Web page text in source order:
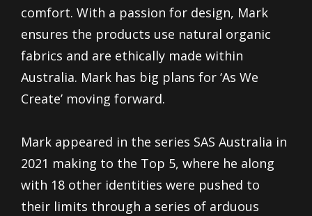
comfort. With a passion for design, Mark
ensures the products use natural organic
fabrics and are ethically made within
Australia. Mark has big plans for ‘As We
Create’ moving forward.
Mark appeared in the series SAS Australia in
2021 making to the Top 5, where he along
with 18 other identities were pushed to
their limits through a series of arduous